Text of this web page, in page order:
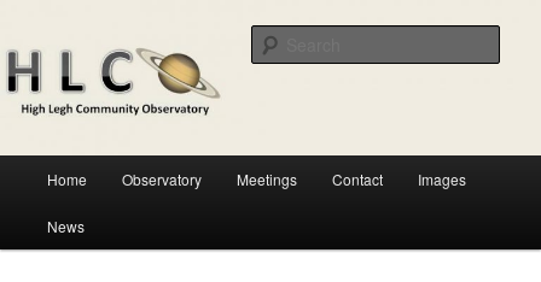
primary
contentHLCO
Home Observatory Meetings Contact Images
News